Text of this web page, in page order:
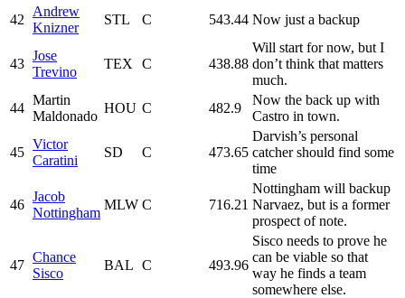
42
Andrew
Knizner
STL C 543.44 Now just a backup
43
Jose
Trevino
TEX C 438.88
Will start for now, but I
don’t think that matters
much.
44
Martin
Maldonado
HOU C 482.9
Now the back up with
Castro in town.
45
Victor
Caratini
SD C 473.65
Darvish’s personal
catcher should find some
time
46
Jacob
Nottingham
MLW C 716.21
Nottingham will backup
Narvaez, but is a former
prospect of note.
47
Chance
Sisco
BAL C 493.96
Sisco needs to prove he
can be viable so that
way he finds a team
somewhere else.